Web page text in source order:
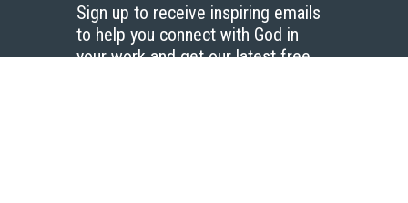
Sign up to receive inspiring emails
to help you connect with God in
your work and get our latest free